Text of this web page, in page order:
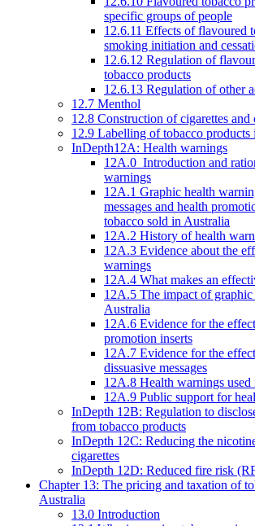
specific groups of people
12.6.11 Effects of flavoured
smoking initiation and
12.6.12 Regulation of
tobacco products
12.6.13 Regulation of other
12.7 Menthol
12.8 Construction of cigarettes and
12.9 Labelling of tobacco products
InDepth12A: Health warnings
12A.0 Introduction and
warnings
12A.1 Graphic health
messages and health
tobacco sold in Australia
12A.2 History of health
12A.3 Evidence about the
warnings
12A.4 What makes an
12A.5 The impact of
Australia
12A.6 Evidence for the
promotion inserts
12A.7 Evidence for the
dissuasive messages
12A.8 Health warnings used
12A.9 Public support for
InDepth 12B: Regulation to
from tobacco products
InDepth 12C: Reducing the
cigarettes
InDepth 12D: Reduced fire risk
Chapter 13: The pricing and taxation of
Australia
13.0 Introduction